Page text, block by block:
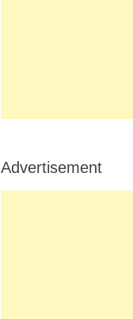
Advertisement